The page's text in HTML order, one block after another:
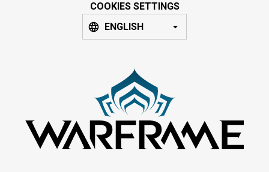
COOKIES SETTINGS
ENGLISH